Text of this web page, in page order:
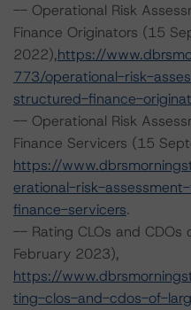
-- Operational Risk
Finance Originators (15
2022),https://
773/operational-risk-
structured-finance-
-- Operational Risk
Finance Servicers (15
https://
erational-risk-
finance-servicers.
-- Rating CLOs and CDOs
February 2023),
https://
ting-clos-and-cdos-of-